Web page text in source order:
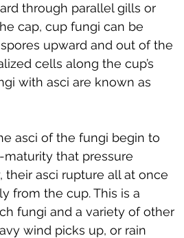
through parallel gills or
cap, cup fungi can be
upward and out of the
cells along the cup’s
with asci are known as
asci of the fungi begin to
maturity that pressure
their asci rupture all at once
from the cup. This is a
fungi and a variety of other
wind picks up, or rain